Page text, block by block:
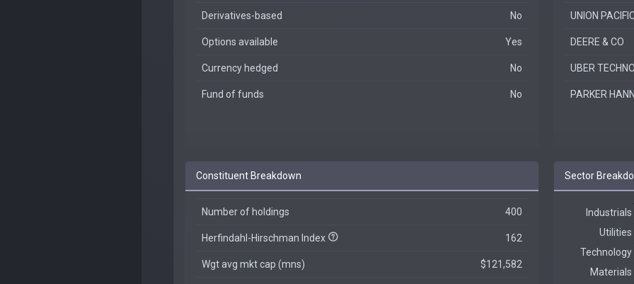
Derivatives-based No
Options available Yes
Currency hedged No
Fund of funds No
UNION
DEERE & CO
UBER
PARKER
Constituent Breakdown
Number of holdings 400
Herfindahl-Hirschman Index 162
Wgt avg mkt cap (mns) $121,582
Sector